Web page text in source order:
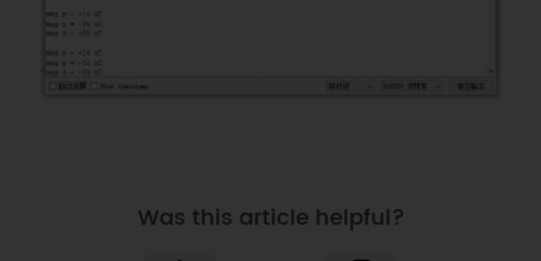
Was this article helpful?